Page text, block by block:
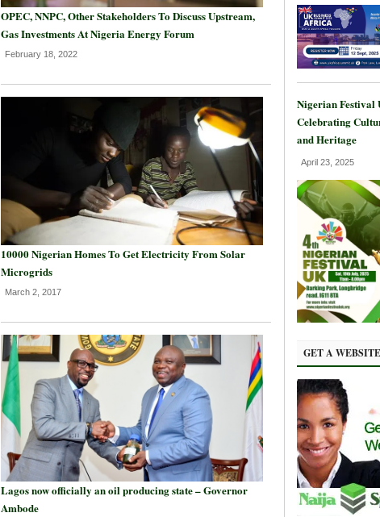
OPEC, NNPC, Other Stakeholders To Discuss Upstream,
Gas Investments At Nigeria Energy Forum
February 18, 2022
10000 Nigerian Homes To Get Electricity From Solar
Microgrids
March 2, 2017
Lagos now officially an oil producing state – Governor
Ambode
Nigerian Festival
Celebrating
and Heritage
April 23, 2025
GET A WEBSITE